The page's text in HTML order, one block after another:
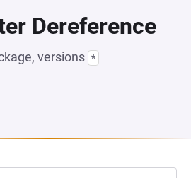
Dereference
versions *